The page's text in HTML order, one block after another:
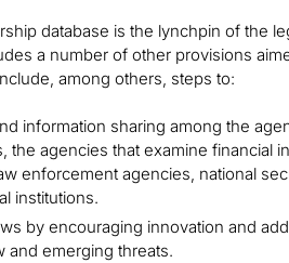
database is the lynchpin of the
a number of other provisions
among others, steps to:
information sharing among the
the agencies that examine financial
enforcement agencies, national
institutions.
by encouraging innovation and
and emerging threats.